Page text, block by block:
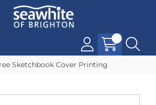
Sketchbook Cover Printing